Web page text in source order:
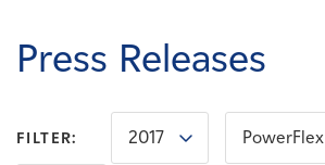
Careers
News
Press Releases
FILTER: 2017 PowerFlex